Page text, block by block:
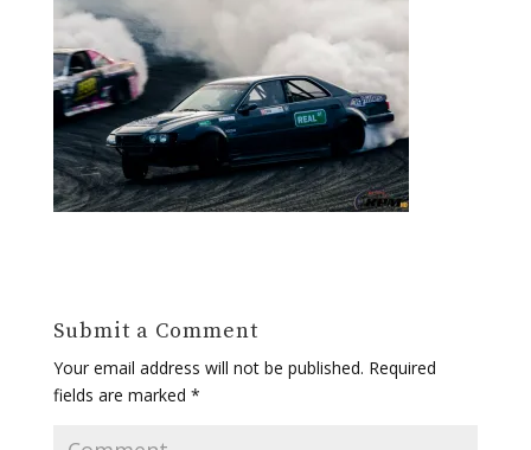
Submit a Comment
Your email address will not be published. Required
fields are marked *